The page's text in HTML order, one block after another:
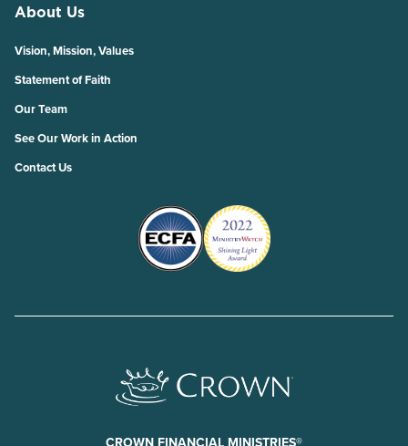
About Us
Vision, Mission, Values
Statement of Faith
Our Team
See Our Work in Action
Contact Us
CROWN FINANCIAL MINISTRIES®